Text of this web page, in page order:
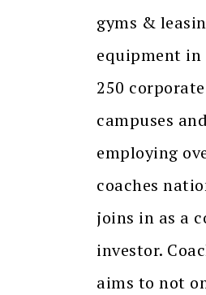
gyms &
equipment in
250 corporate
campuses and
employing
coaches
joins in as a
investor.
aims to not